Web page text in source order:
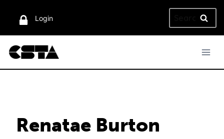
Login
for:
Renatae Burton